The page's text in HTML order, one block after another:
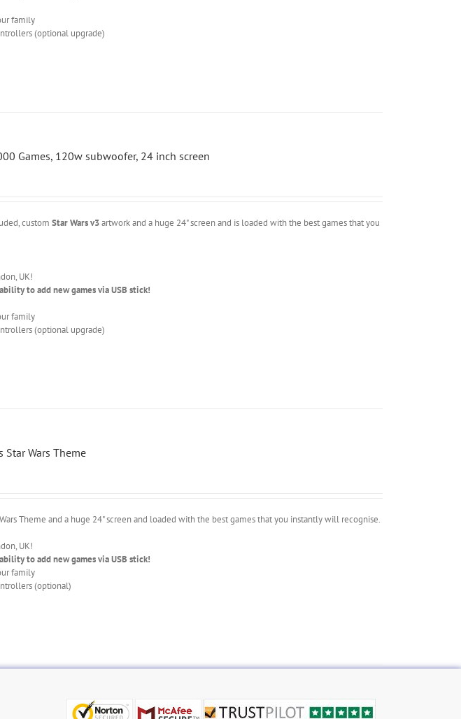
family
(optional upgrade)
Games, 120w subwoofer, 24 inch screen
customStar Wars v3artwork and a huge 24" screen and is loaded with the best games that you
UK!
ability to add new games via USB stick!
family
(optional upgrade)
Star Wars Theme
Theme and a huge 24" screen and loaded with the best games that you instantly will recognise.
UK!
ability to add new games via USB stick!
family
(optional)